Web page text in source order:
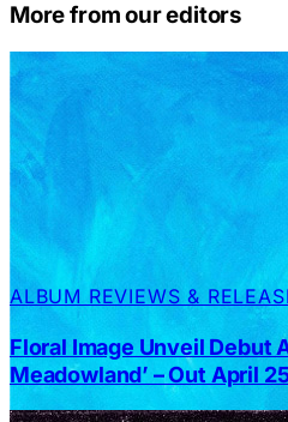
More from our editors
ALBUM REVIEWS &
Floral Image Unveil Debut
Meadowland’ – Out April